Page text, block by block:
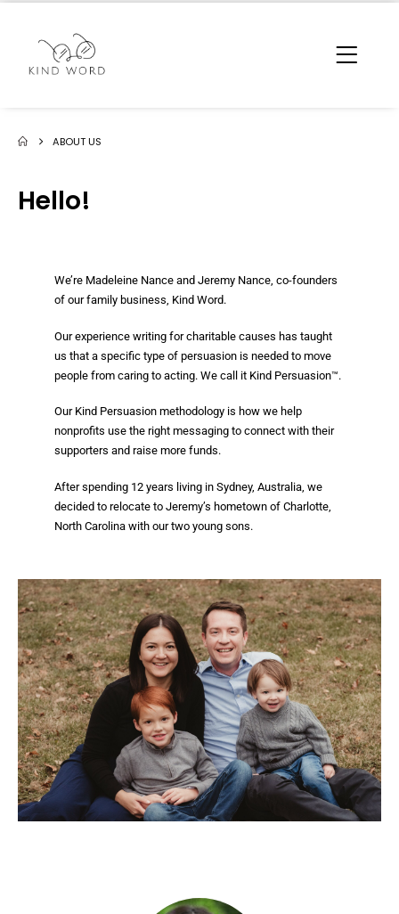
ABOUT US
Hello!
We’re Madeleine Nance and Jeremy Nance, co-founders
of our family business, Kind Word.
Our experience writing for charitable causes has taught
us that a specific type of persuasion is needed to move
people from caring to acting. We call it Kind Persuasion™.
Our Kind Persuasion methodology is how we help
nonprofits use the right messaging to connect with their
supporters and raise more funds.
After spending 12 years living in Sydney, Australia, we
decided to relocate to Jeremy’s hometown of Charlotte,
North Carolina with our two young sons.